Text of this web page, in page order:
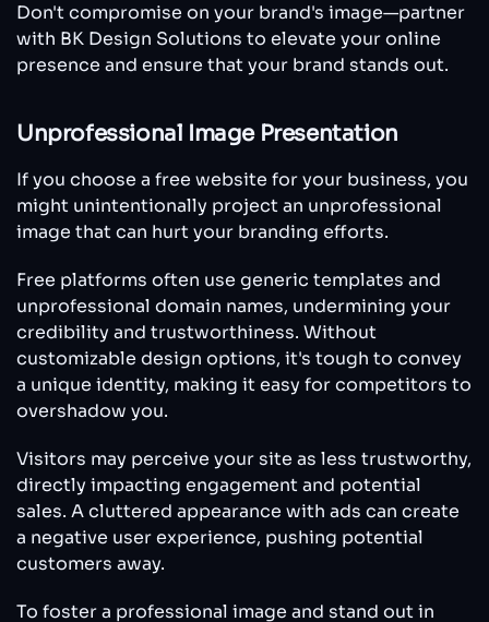
Don't compromise on your brand's image—partner
with BK Design Solutions to elevate your online
presence and ensure that your brand stands out.
Unprofessional Image Presentation
If you choose a free website for your business, you
might unintentionally project an unprofessional
image that can hurt your branding efforts.
Free platforms often use generic templates and
unprofessional domain names, undermining your
credibility and trustworthiness. Without
customizable design options, it's tough to convey
a unique identity, making it easy for competitors to
overshadow you.
Visitors may perceive your site as less trustworthy,
directly impacting engagement and potential
sales. A cluttered appearance with ads can create
a negative user experience, pushing potential
customers away.
To foster a professional image and stand out in